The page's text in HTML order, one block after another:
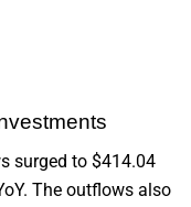
surged to $414.04
The outflows also